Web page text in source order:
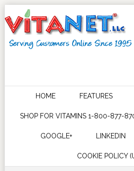
HOME FEATURES
SHOP FOR VITAMINS 1-800-877-
GOOGLE+ LINKEDIN
COOKIE POLICY